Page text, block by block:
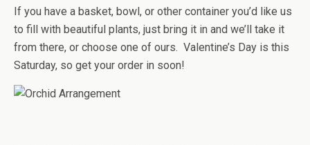
If you have a basket, bowl, or other container you’d like us
to fill with beautiful plants, just bring it in and we’ll take it
from there, or choose one of ours. Valentine’s Day is this
Saturday, so get your order in soon!